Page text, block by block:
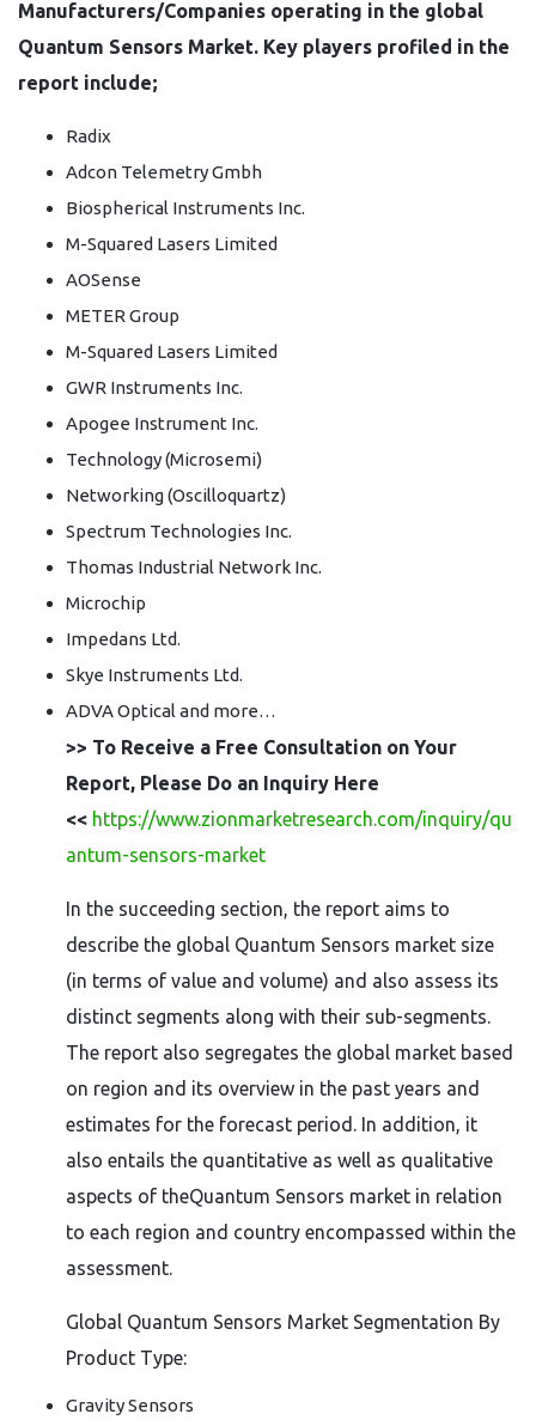
Manufacturers/Companies operating in the global
Quantum Sensors Market. Key players profiled in the
report include;
Radix
Adcon Telemetry Gmbh
Biospherical Instruments Inc.
M-Squared Lasers Limited
AOSense
METER Group
M-Squared Lasers Limited
GWR Instruments Inc.
Apogee Instrument Inc.
Technology (Microsemi)
Networking (Oscilloquartz)
Spectrum Technologies Inc.
Thomas Industrial Network Inc.
Microchip
Impedans Ltd.
Skye Instruments Ltd.
ADVA Optical and more…
>> To Receive a Free Consultation on Your
Report, Please Do an Inquiry Here
<< https://www.zionmarketresearch.com/inquiry/qu
antum-sensors-market
In the succeeding section, the report aims to
describe the global Quantum Sensors market size
(in terms of value and volume) and also assess its
distinct segments along with their sub-segments.
The report also segregates the global market based
on region and its overview in the past years and
estimates for the forecast period. In addition, it
also entails the quantitative as well as qualitative
aspects of theQuantum Sensors market in relation
to each region and country encompassed within the
assessment.
Global Quantum Sensors Market Segmentation By
Product Type:
Gravity Sensors